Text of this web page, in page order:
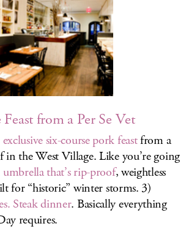
from a Per Se Vet
exclusive six-course pork feastfrom a
in the West Village. Like you’re going
umbrella that’s rip-proof, weightless
for “historic” winter storms. 3)
Steak dinner. Basically everything
requires.